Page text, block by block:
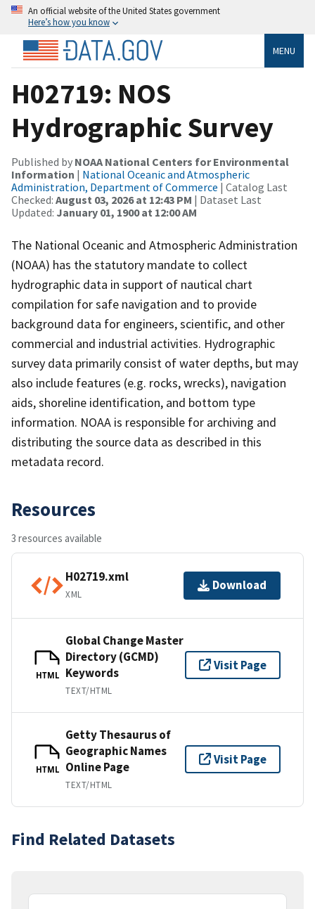
An official website of the United States government
Here’s how you know
MENU
H02719: NOS
Hydrographic Survey
Published by NOAA National Centers for Environmental
Information | National Oceanic and Atmospheric
Administration, Department of Commerce | Catalog Last
Checked: August 03, 2026 at 12:43 PM | Dataset Last
Updated: January 01, 1900 at 12:00 AM
The National Oceanic and Atmospheric Administration
(NOAA) has the statutory mandate to collect
hydrographic data in support of nautical chart
compilation for safe navigation and to provide
background data for engineers, scientific, and other
commercial and industrial activities. Hydrographic
survey data primarily consist of water depths, but may
also include features (e.g. rocks, wrecks), navigation
aids, shoreline identification, and bottom type
information. NOAA is responsible for archiving and
distributing the source data as described in this
metadata record.
Resources
3 resources available
H02719.xml
XML
Download
HTML
Global Change Master
Directory (GCMD)
Keywords
TEXT/HTML
Visit Page
HTML
Getty Thesaurus of
Geographic Names
Online Page
TEXT/HTML
Visit Page
Find Related Datasets